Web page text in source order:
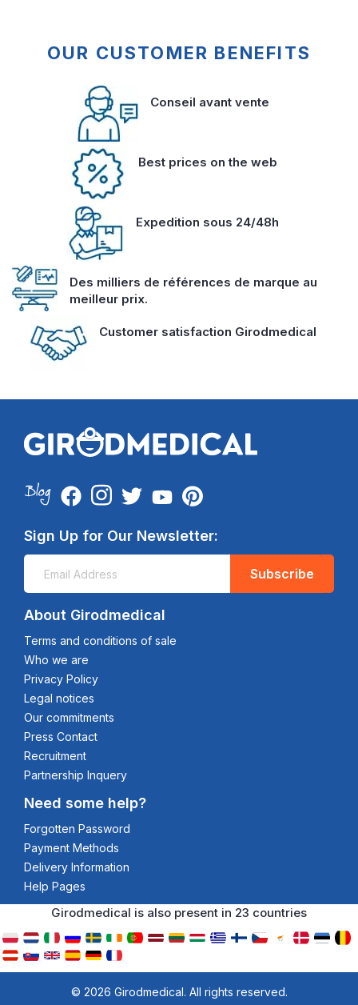
OUR CUSTOMER BENEFITS
Conseil avant vente
Best prices on the web
Expedition sous 24/48h
Des milliers de références de marque au
meilleur prix.
Customer satisfaction Girodmedical
Sign Up for Our Newsletter:
Subscribe
About Girodmedical
Terms and conditions of sale
Who we are
Privacy Policy
Legal notices
Our commitments
Press Contact
Recruitment
Partnership Inquery
Need some help?
Forgotten Password
Payment Methods
Delivery Information
Help Pages
Girodmedical is also present in 23 countries
© 2026 Girodmedical. All rights reserved.